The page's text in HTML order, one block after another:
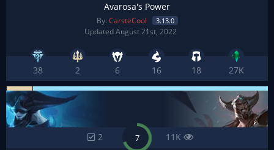
Avarosa's Power
By: CarsteCool 3.13.0
Updated August 21st, 2022
38 2 6 16 18 27K
2 7 11K